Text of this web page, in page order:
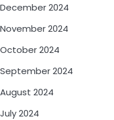
December 2024
November 2024
October 2024
September 2024
August 2024
July 2024